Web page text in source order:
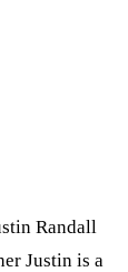
Randall
Justin is a